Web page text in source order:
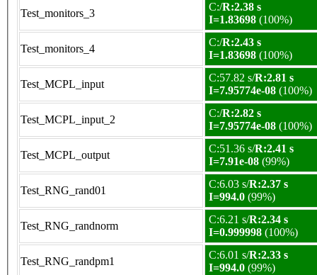
Test_monitors_3
C:/R:2.38 s
I=1.83698 (100%)
Test_monitors_4
C:/R:2.43 s
I=1.83698 (100%)
Test_MCPL_input
C:57.82 s/R:2.81 s
I=7.95774e-08 (100%)
Test_MCPL_input_2
C:/R:2.82 s
I=7.95774e-08 (100%)
Test_MCPL_output
C:51.36 s/R:2.41 s
I=7.91e-08 (99%)
Test_RNG_rand01
C:6.03 s/R:2.37 s
I=994.0 (99%)
Test_RNG_randnorm
C:6.21 s/R:2.34 s
I=0.999998 (100%)
Test_RNG_randpm1
C:6.01 s/R:2.33 s
I=994.0 (99%)